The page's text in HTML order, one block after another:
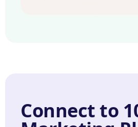
Connect to